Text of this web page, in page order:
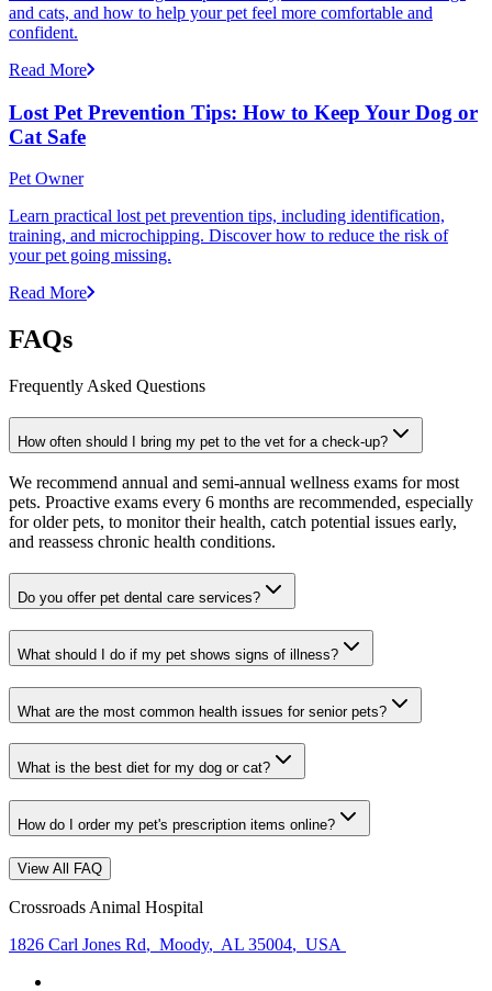
and cats, and how to help your pet feel more comfortable and
confident.
Read More
Lost Pet Prevention Tips: How to Keep Your Dog or
Cat Safe
Pet Owner
Learn practical lost pet prevention tips, including identification,
training, and microchipping. Discover how to reduce the risk of
your pet going missing.
Read More
FAQs
Frequently Asked Questions
How often should I bring my pet to the vet for a check-up?
We recommend annual and semi-annual wellness exams for most
pets. Proactive exams every 6 months are recommended, especially
for older pets, to monitor their health, catch potential issues early,
and reassess chronic health conditions.
Do you offer pet dental care services?
What should I do if my pet shows signs of illness?
What are the most common health issues for senior pets?
What is the best diet for my dog or cat?
How do I order my pet's prescription items online?
View All FAQ
Crossroads Animal Hospital
1826 Carl Jones Rd, Moody, AL 35004, USA